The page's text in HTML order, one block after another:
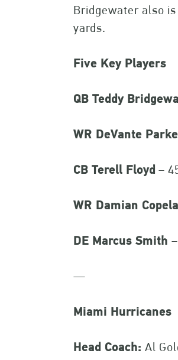
Bridgewater also
yards.
Five Key Players
QB Teddy
WR DeVante
CB Terell Floyd –
WR Damian
DE Marcus Smith
—
Miami Hurricanes
Head Coach: Al